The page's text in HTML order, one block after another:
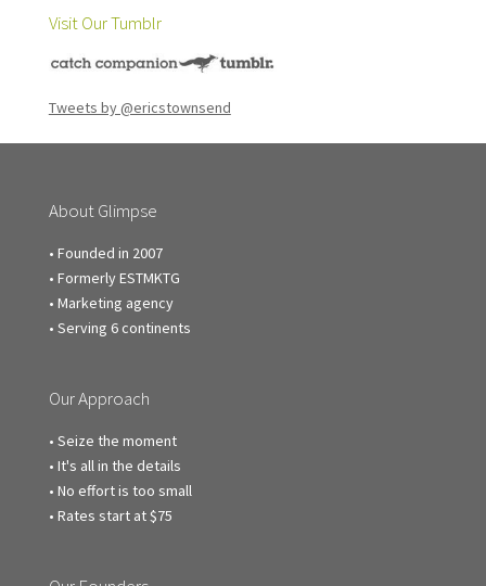
Visit Our Tumblr
Tweets by @ericstownsend
About Glimpse
• Founded in 2007
• Formerly ESTMKTG
• Marketing agency
• Serving 6 continents
Our Approach
• Seize the moment
• It's all in the details
• No effort is too small
• Rates start at $75